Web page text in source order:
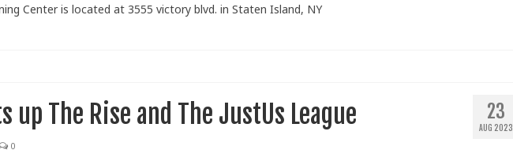
Center is located at 3555 victory blvd. in Staten Island, NY
23
AUG 2023
up The Rise and The JustUs League
0